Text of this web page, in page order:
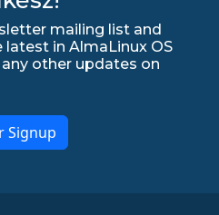
mailing list and
in AlmaLinux OS
other updates on
Signup